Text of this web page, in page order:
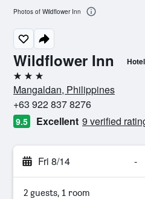
Wildflower Inn Hotel
3 stars
Mangaldan, Philippines
+63 922 837 8276
9.5 Excellent 9 verified
Fri 8/14 -
2 guests, 1 room
Photos of Wildflower Inn